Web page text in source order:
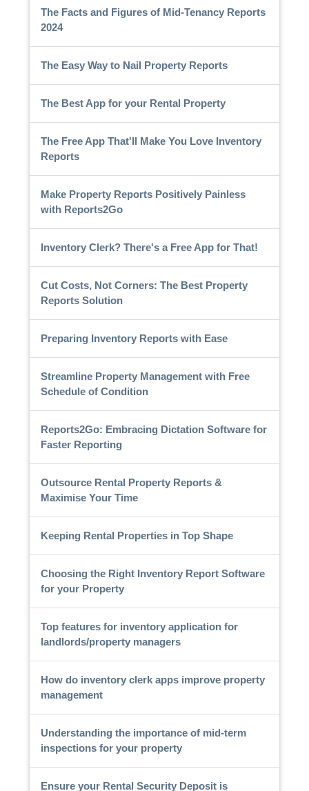
The Facts and Figures of Mid-Tenancy Reports
2024
The Easy Way to Nail Property Reports
The Best App for your Rental Property
The Free App That'll Make You Love Inventory
Reports
Make Property Reports Positively Painless
with Reports2Go
Inventory Clerk? There's a Free App for That!
Cut Costs, Not Corners: The Best Property
Reports Solution
Preparing Inventory Reports with Ease
Streamline Property Management with Free
Schedule of Condition
Reports2Go: Embracing Dictation Software for
Faster Reporting
Outsource Rental Property Reports &
Maximise Your Time
Keeping Rental Properties in Top Shape
Choosing the Right Inventory Report Software
for your Property
Top features for inventory application for
landlords/property managers
How do inventory clerk apps improve property
management
Understanding the importance of mid-term
inspections for your property
Ensure your Rental Security Deposit is